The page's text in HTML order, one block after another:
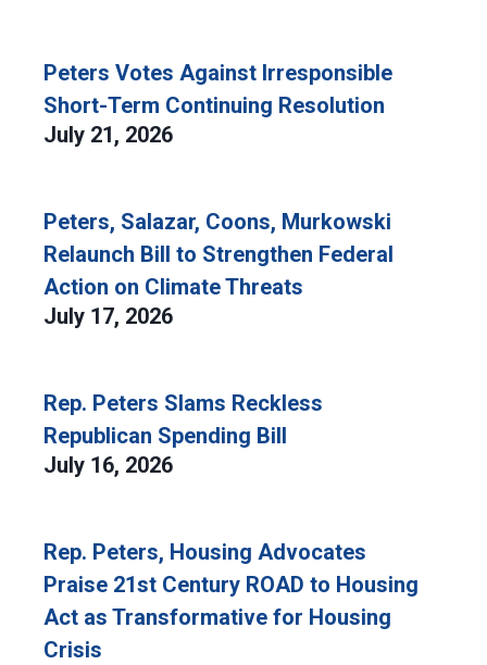
Peters Votes Against Irresponsible
Short-Term Continuing Resolution
July 21, 2026
Peters, Salazar, Coons, Murkowski
Relaunch Bill to Strengthen Federal
Action on Climate Threats
July 17, 2026
Rep. Peters Slams Reckless
Republican Spending Bill
July 16, 2026
Rep. Peters, Housing Advocates
Praise 21st Century ROAD to Housing
Act as Transformative for Housing
Crisis